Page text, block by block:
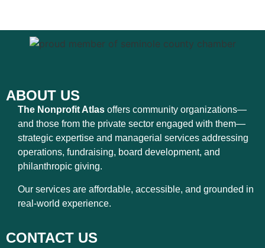
ABOUT US
The Nonprofit Atlas offers community organizations—
and those from the private sector engaged with them—
strategic expertise and managerial services addressing
operations, fundraising, board development, and
philanthropic giving.
Our services are affordable, accessible, and grounded in
real-world experience.
CONTACT US